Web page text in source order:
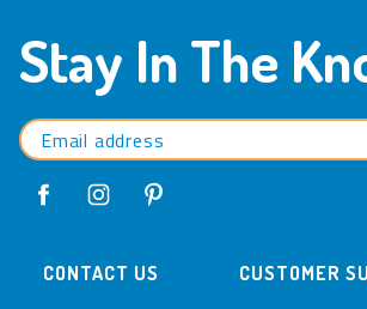
CONTACT US CUSTOMER
Stay In The